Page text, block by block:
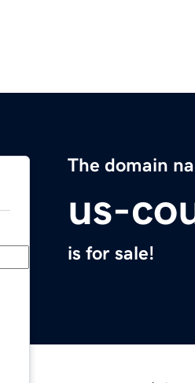
The domain
us-
is for sale!